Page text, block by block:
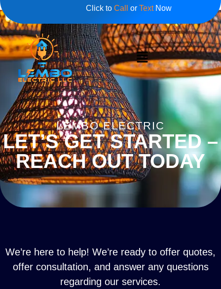
Click to Call or TextNow
LEMBO ELECTRIC
LET’S GET STARTED –
REACH OUT TODAY
We’re here to help! We’re ready to offer quotes,
offer consultation, and answer any questions
regarding our services.